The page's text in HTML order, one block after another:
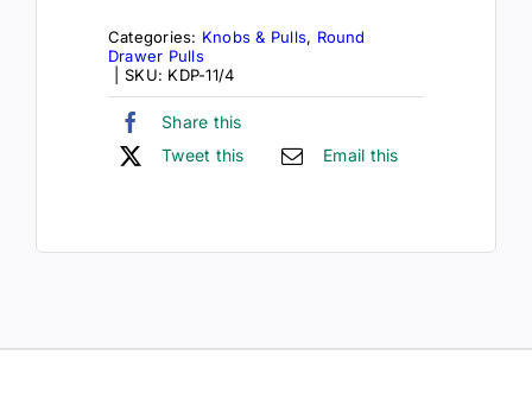
Categories: Knobs & Pulls, Round
Drawer Pulls
SKU: KDP-11/4
Share this
Tweet this
Email this